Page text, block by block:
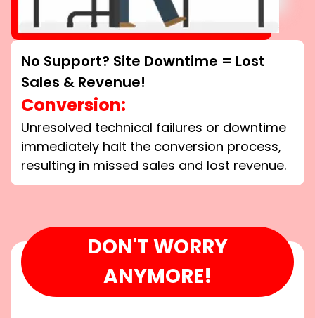
No Support? Site Downtime = Lost
Sales & Revenue!
Conversion:
Unresolved technical failures or downtime
immediately halt the conversion process,
resulting in missed sales and lost revenue.
DON'T WORRY
ANYMORE!